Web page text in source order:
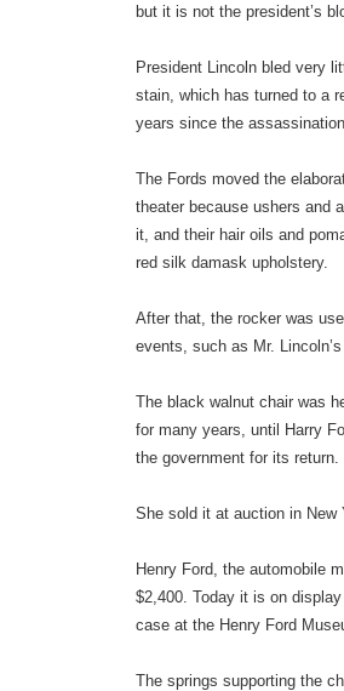
but it is not the president’s
President Lincoln bled very
stain, which has turned to a
years since the
The Fords moved the
theater because ushers and
it, and their hair oils and
red silk damask upholstery.
After that, the rocker was
events, such as Mr. Lincoln’s
The black walnut chair was
for many years, until Harry
the government for its return.
She sold it at auction in New
Henry Ford, the automobile
$2,400. Today it is on
case at the Henry Ford
The springs supporting the